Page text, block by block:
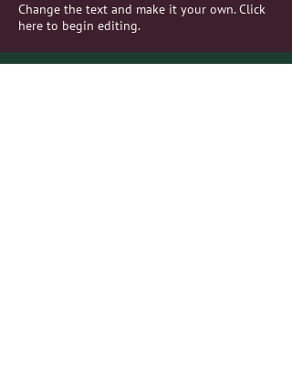
Change the text and make it your own. Click
here to begin editing.